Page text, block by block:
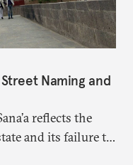
Naming and
reflects the
and its failure to
leaving residents